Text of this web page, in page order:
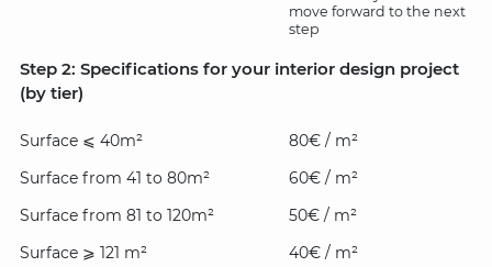
move forward to the next
step
Step 2: Specifications for your interior design project
(by tier)
Surface ⩽ 40m²
80€ / m²
Surface from 41 to 80m²
60€ / m²
Surface from 81 to 120m²
50€ / m²
Surface ⩾ 121 m²
40€ / m²